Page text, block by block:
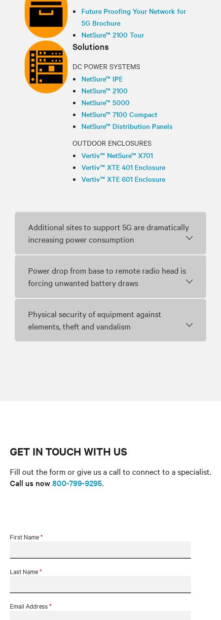
Future Proofing Your Network for
5G Brochure
NetSure™ 2100 Tour
Solutions
DC POWER SYSTEMS
NetSure™ IPE
NetSure™ 2100
NetSure™ 5000
NetSure™ 7100 Compact
NetSure™ Distribution Panels
OUTDOOR ENCLOSURES
Vertiv™ NetSure™ X701
Vertiv™ XTE 401 Enclosure
Vertiv™ XTE 601 Enclosure
Additional sites to support 5G are dramatically
increasing power consumption
Power drop from base to remote radio head is
forcing unwanted battery draws
Physical security of equipment against
elements, theft and vandalism
GET IN TOUCH WITH US
Fill out the form or give us a call to connect to a specialist.
Call us now800-799-9295.
First Name*
Last Name*
Email Address*